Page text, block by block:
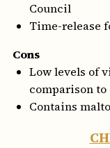
Council
Time-release
Cons
Low levels of
comparison
Contains